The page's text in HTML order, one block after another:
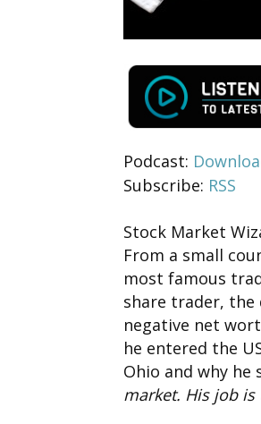
Podcast:
Subscribe: RSS
Stock Market
From a small
most famous
share trader,
negative net
he entered the
Ohio and why he
market. His job